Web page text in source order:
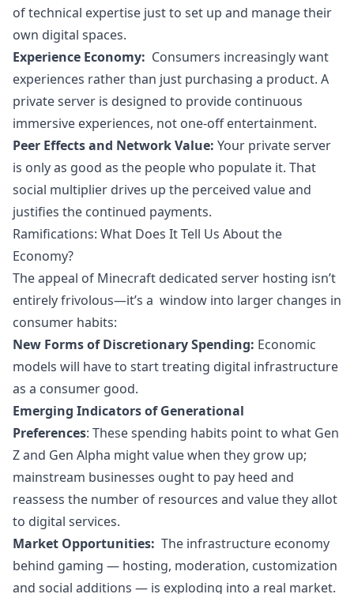
of technical expertise just to set up and manage their
own digital spaces.
Experience Economy: Consumers increasingly want
experiences rather than just purchasing a product. A
private server is designed to provide continuous
immersive experiences, not one-off entertainment.
Peer Effectsand Network Value: Your private server
is only as good as the people who populate it. That
social multiplier drives up the perceived value and
justifies the continued payments.
Ramifications: What Does It Tell Us About the
Economy?
The appeal of Minecraft dedicated server hosting isn’t
entirely frivolous—it’s a window into larger changes in
consumer habits:
New Forms of Discretionary Spending: Economic
models will have to start treating digital infrastructure
as a consumer good.
Emerging Indicators of Generational
Preferences: These spending habits point to what Gen
Z and Gen Alpha might value when they grow up;
mainstream businesses ought to pay heed and
reassess the number of resources and value they allot
to digital services.
Market Opportunities: The infrastructure economy
behind gaming — hosting, moderation, customization
and social additions — is exploding into a real market.